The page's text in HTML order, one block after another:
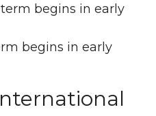
term begins in early
begins in early